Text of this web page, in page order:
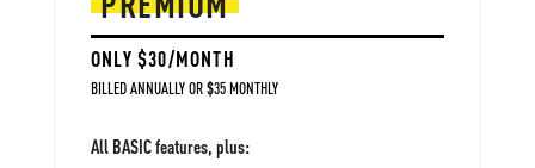
ONLY $30/MONTH
BILLED ANNUALLY OR $35 MONTHLY
All BASIC features, plus: